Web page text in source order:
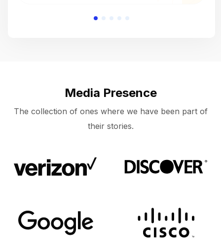
Media Presence
The collection of ones where we have been part of
their stories.